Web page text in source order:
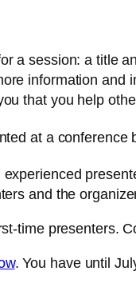
a session: a title
information and
that you help
at a conference
experienced
and the
time presenters.
. You have until